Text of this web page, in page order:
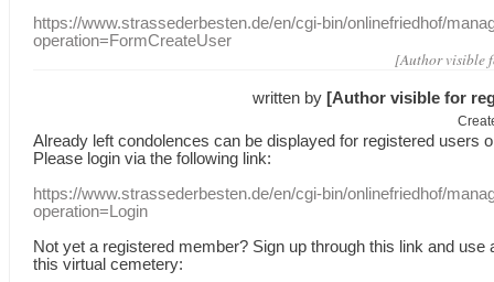
https://www.strassederbesten.de/en/cgi-bin/onlinefriedhof/
operation=FormCreateUser
[Author visible
written by [Author visible for
Already leftcondolences can be displayed for registered users
Please login via the following link:
https://www.strassederbesten.de/en/cgi-bin/onlinefriedhof/
operation=Login
Not yet a registered member? Sign up through this link and use
this virtual cemetery: